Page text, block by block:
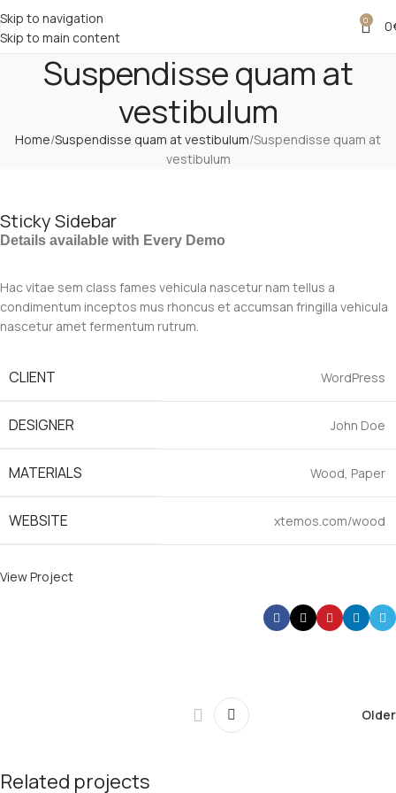
Skip to navigation
Skip to main content
0 0
Suspendisse quam at
vestibulum
Home Suspendisse quam at vestibulum Suspendisse quam at
vestibulum
Sticky Sidebar
Details available with Every Demo
Hac vitae sem class fames vehicula nascetur nam tellus a
condimentum inceptos mus rhoncus et accumsan fringilla vehicula
nascetur amet fermentum rutrum.
CLIENT WordPress
DESIGNER John Doe
MATERIALS Wood, Paper
WEBSITE xtemos.com/wood
View Project
Older
Related projects